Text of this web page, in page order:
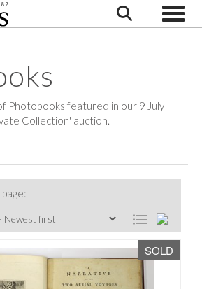
Photobooks featured in our 9 July
Collection' auction.
SOLD